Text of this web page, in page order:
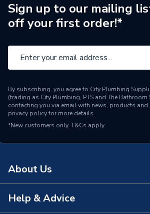
Supplier Part Number
30CS502
Brand Name
Sign up to our mailing
off your first order!*
By subscribing, you agree to City Plumbing
(trading as City Plumbing, PTS and The
contacting you via email with news, products and
privacy policyfor more details.
*New customers only. T&Cs apply
About Us
About Us
Help & Advice